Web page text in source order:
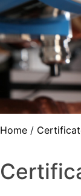
Home /